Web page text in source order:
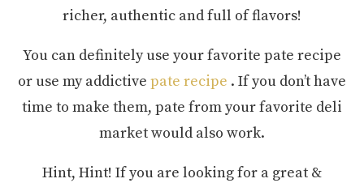
richer, authentic and full of flavors!
You can definitely use your favorite pate recipe
or use my addictive pate recipe . If you don’t have
time to make them, pate from your favorite deli
market would also work.
Hint, Hint! If you are looking for a great &